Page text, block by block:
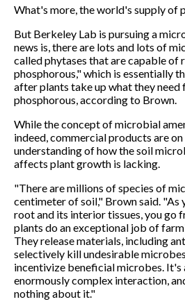
What's more, the world's supply of
But Berkeley Lab is pursuing a
news is, there are lots and lots of
called phytases that are capable of
phosphorous," which is essentially
after plants take up what they need
phosphorous, according to Brown.
While the concept of microbial
indeed, commercial products are
understanding of how the soil
affects plant growth is lacking.
"There are millions of species of
centimeter of soil," Brown said. "As
root and its interior tissues, you go
plants do an exceptional job of
They release materials, including
selectively kill undesirable
incentivize beneficial microbes. It's
enormously complex interaction,
nothing about it."